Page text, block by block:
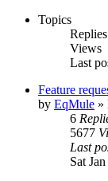
Topics
Replies
Views
Last
Feature
by EqMule »
6
5677
Last
Sat